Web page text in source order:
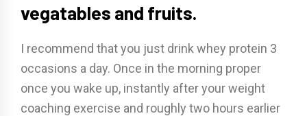
vegatables and fruits.
I recommend that you just drink whey protein 3
occasions a day. Once in the morning proper
once you wake up, instantly after your weight
coaching exercise and roughly two hours earlier